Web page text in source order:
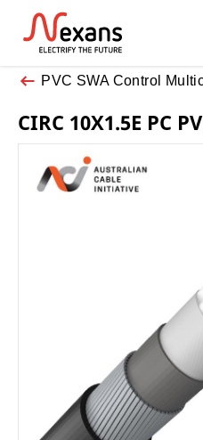
PVC SWA Control
CIRC 10X1.5E PC